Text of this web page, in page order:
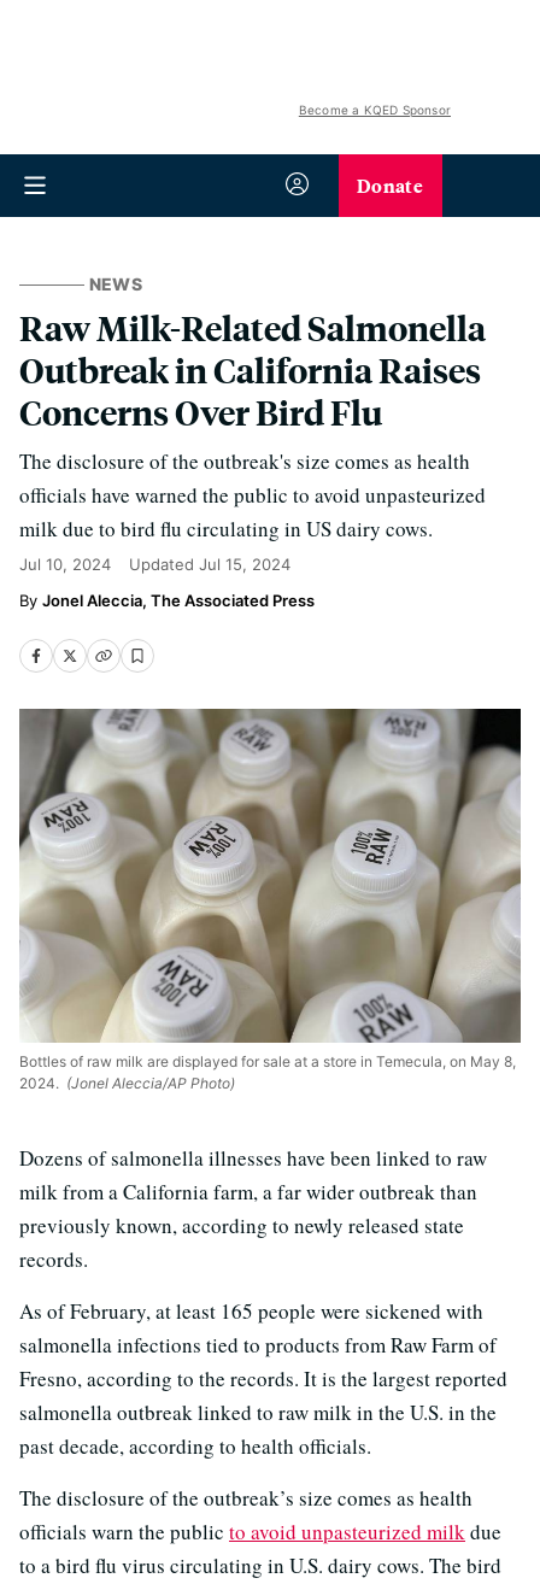
Become a KQED Sponsor
Donate
NEWS
Raw Milk-Related Salmonella
Outbreak in California Raises
Concerns Over Bird Flu
The disclosure of the outbreak's size comes as health
officials have warned the public to avoid unpasteurized
milk due to bird flu circulating in US dairy cows.
Jul 10, 2024 Updated Jul 15, 2024
Jonel Aleccia, The Associated Press
Bottles of raw milk are displayed for sale at a store in Temecula, on May 8,
2024. (Jonel Aleccia/AP Photo)
Dozens of salmonella illnesses have been linked to raw
milk from a California farm, a far wider outbreak than
previously known, according to newly released state
records.
As of February, at least 165 people were sickened with
salmonella infections tied to products from Raw Farm of
Fresno, according to the records. It is the largest reported
salmonella outbreak linked to raw milk in the U.S. in the
past decade, according to health officials.
The disclosure of the outbreak’s size comes as health
officials warn the public to avoid unpasteurized milkdue
to a bird flu virus circulating in U.S. dairy cows. The bird